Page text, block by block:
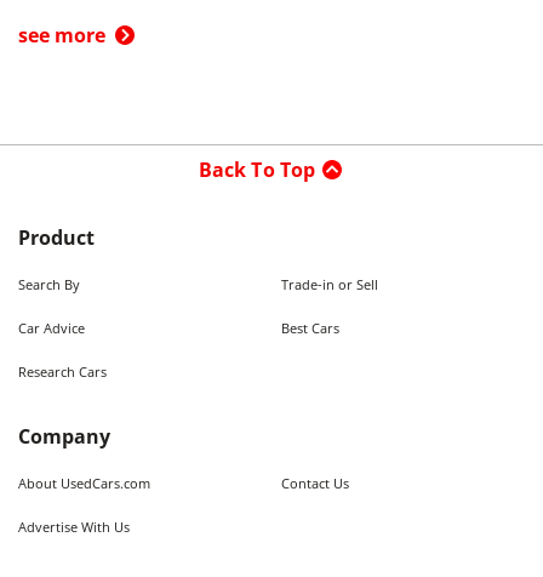
see more
Back To Top
Product
Search By Trade-in or Sell
Car Advice Best Cars
Research Cars
Company
About UsedCars.com Contact Us
Advertise With Us